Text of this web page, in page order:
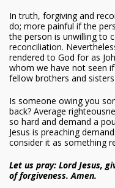
In truth, forgiving and
do; more painful if the
the person is unwilling to
reconciliation.
rendered to God for as
whom we have not seen
fellow brothers and
Is someone owing you
back? Average
so hard and demand a
Jesus is preaching
consider it as something
Let us pray: Lord Jesus,
of forgiveness. Amen.